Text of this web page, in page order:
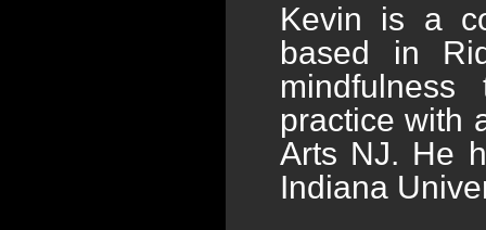
Kevin is a
based in
practice with
Arts NJ. He
Indiana